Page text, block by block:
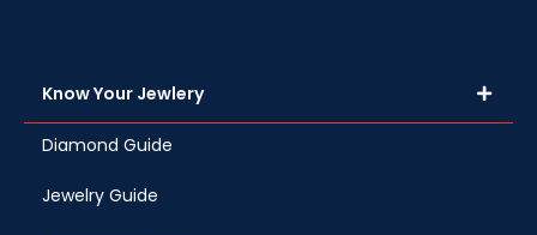
Know Your Jewlery
Diamond Guide
Jewelry Guide